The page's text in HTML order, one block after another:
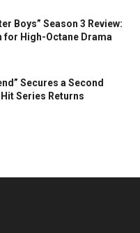
Boys” Season 3 Review:
High-Octane Drama
Secures a Second
Series Returns